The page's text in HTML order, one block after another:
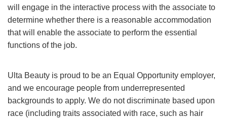
will engage in the interactive process with the associate to
determine whether there is a reasonable accommodation
that will enable the associate to perform the essential
functions of the job.
Ulta Beauty is proud to be an Equal Opportunity employer,
and we encourage people from underrepresented
backgrounds to apply. We do not discriminate based upon
race (including traits associated with race, such as hair